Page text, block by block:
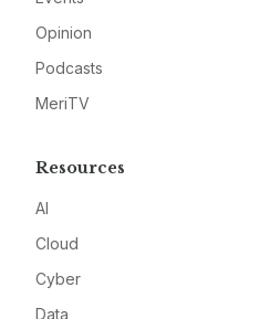
Opinion
Podcasts
MeriTV
Resources
AI
Cloud
Cyber
Data